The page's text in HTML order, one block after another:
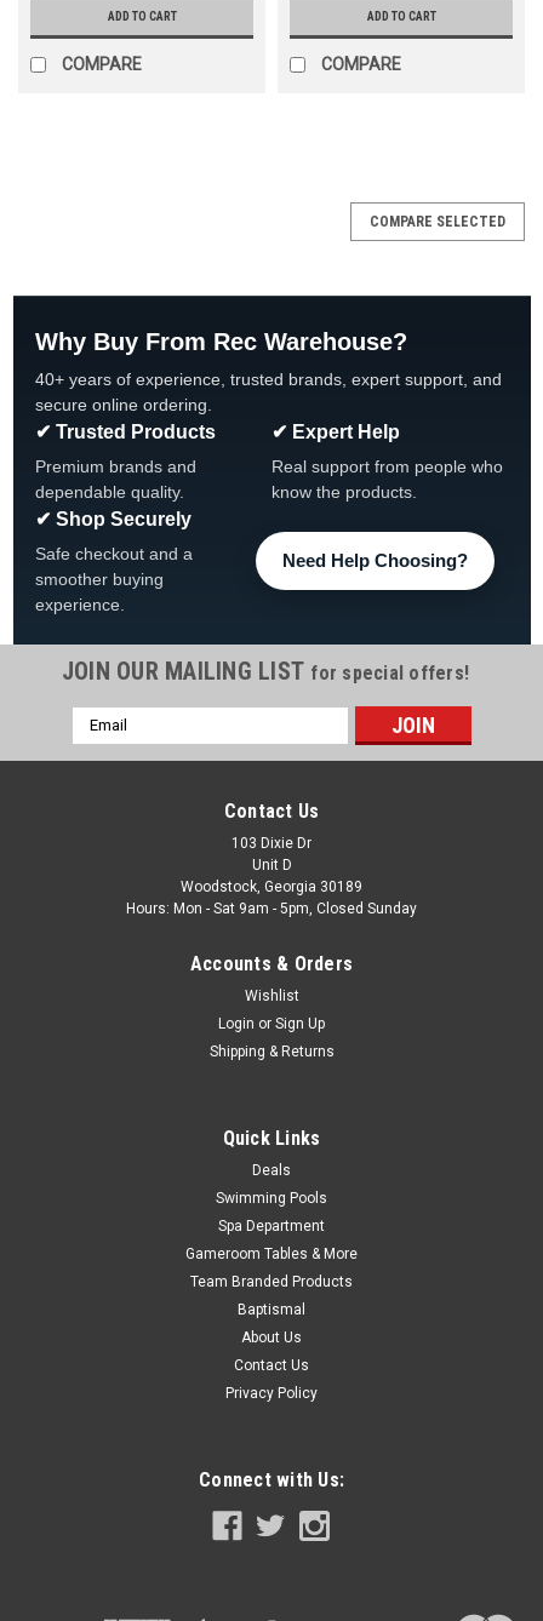
ADD TO CART
COMPARE
ADD TO CART
COMPARE
Jandy | Sku: 90-423-5430
FloPro Pump Lid O-Ring Fits FHPM Series Pumps, R0480200
Lid O-Ring for FloPro™ FHPM Series Pumps Part# R0480200
ADD TO CART
COMPARE SELECTED
Why Buy From Rec Warehouse?
40+ years of experience, trusted brands, expert support, and
secure online ordering.
✔ Trusted Products
Premium brands and
dependable quality.
✔ Expert Help
Real support from people who
know the products.
✔ Shop Securely
Safe checkout and a
smoother buying
experience.
Need Help Choosing?
JOIN OUR MAILING LIST for special offers!
Email
Address
Contact Us
103 Dixie Dr
Unit D
Woodstock, Georgia 30189
Hours: Mon - Sat 9am - 5pm, Closed Sunday
Accounts & Orders
Wishlist
Login or Sign Up
Shipping & Returns
Quick Links
Deals
Swimming Pools
Spa Department
Gameroom Tables & More
Team Branded Products
Baptismal
About Us
Contact Us
Privacy Policy
Connect with Us: